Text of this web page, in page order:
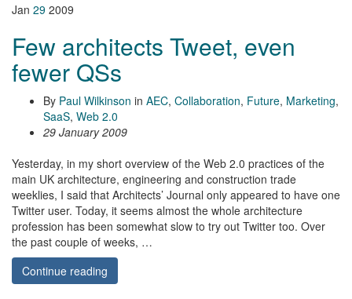
Jan 29 2009
Few architects Tweet, even
fewer QSs
By Paul Wilkinson in AEC, Collaboration, Future, Marketing,
SaaS, Web 2.0
29 January 2009
Yesterday, in my short overview of the Web 2.0 practices of the
main UK architecture, engineering and construction trade
weeklies, I said that Architects’ Journal only appeared to have one
Twitter user. Today, it seems almost the whole architecture
profession has been somewhat slow to try out Twitter too. Over
the past couple of weeks, …
Continue reading